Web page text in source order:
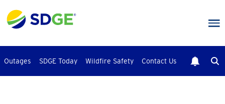
to
main
Outages SDGE Today Wildfire Safety Contact Us